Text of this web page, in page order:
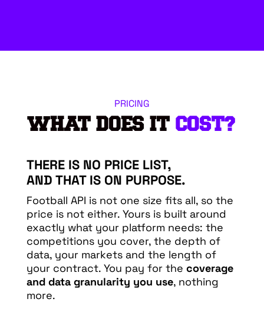
PRICING
WHAT DOES IT COST?
THERE IS NO PRICE LIST,
AND THAT IS ON PURPOSE.
Football API is not one size fits all, so the
price is not either. Yours is built around
exactly what your platform needs: the
competitions you cover, the depth of
data, your markets and the length of
your contract. You pay for the coverage
and data granularity you use, nothing
more.